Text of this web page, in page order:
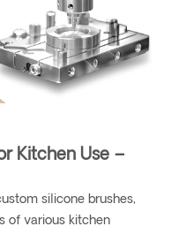
Kitchen Use –
silicone brushes,
of various kitchen